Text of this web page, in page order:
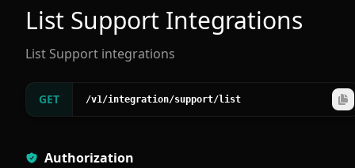
List Support Integrations
List Support integrations
GET /v1/integration/support/list
Authorization